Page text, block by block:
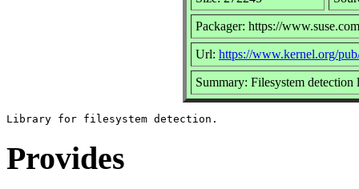
Packager: https://
Url: https://www.kernel.org/
Summary: Filesystem detection
Provides